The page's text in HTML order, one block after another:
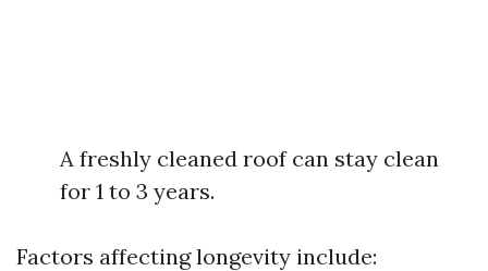
A freshly cleaned roof can stay clean
for 1 to 3 years.
Factors affecting longevity include: